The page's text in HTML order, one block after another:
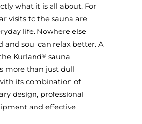
what it is all about. For
visits to the sauna are
life. Nowhere else
and soul can relax better. A
Kurland® sauna
more than just dull
its combination of
design, professional
and effective